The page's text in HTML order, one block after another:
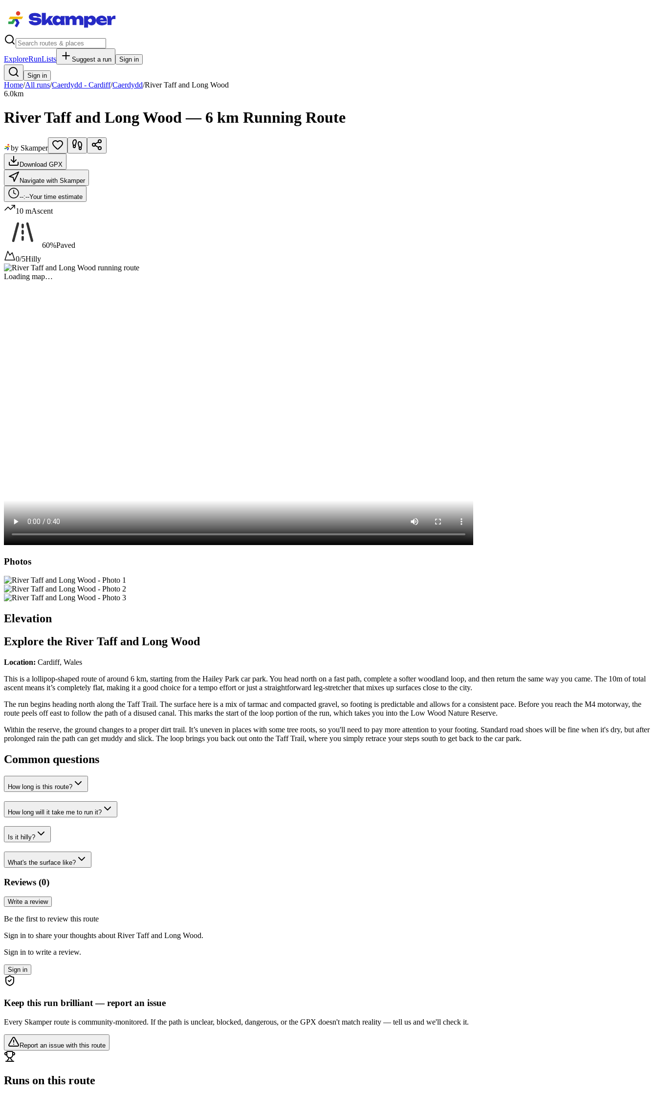
ExploreRunLists Suggest a run Sign in
Sign in
Home/All runs/Caerdydd - Cardiff/Caerdydd/River Taff and Long Wood
6.0km
River Taff and Long Wood — 6 km Running Route
by Skamper
Download GPX
Navigate with Skamper
--:--Your time estimate
10 mAscent
60%Paved
0/5Hilly
Loading map…
Photos
Elevation
Explore the River Taff and Long Wood
Location: Cardiff, Wales
This is a lollipop-shaped route of around 6 km, starting from the Hailey Park car park. You head north on a fast path, complete a softer woodland loop, and then return the same way you came. The 10m of total
ascent means it’s completely flat, making it a good choice for a tempo effort or just a straightforward leg-stretcher that mixes up surfaces close to the city.
The run begins heading north along the Taff Trail. The surface here is a mix of tarmac and compacted gravel, so footing is predictable and allows for a consistent pace. Before you reach the M4 motorway, the
route peels off east to follow the path of a disused canal. This marks the start of the loop portion of the run, which takes you into the Low Wood Nature Reserve.
Within the reserve, the ground changes to a proper dirt trail. It’s uneven in places with some tree roots, so you'll need to pay more attention to your footing. Standard road shoes will be fine when it's dry, but after
prolonged rain the path can get muddy and slick. The loop brings you back out onto the Taff Trail, where you simply retrace your steps south to get back to the car park.
Common questions
How long is this route?
How long will it take me to run it?
Is it hilly?
What's the surface like?
Reviews (0)
Write a review
Be the first to review this route
Sign in to share your thoughts about River Taff and Long Wood.
Sign in to write a review.
Sign in
Keep this run brilliant — report an issue
Every Skamper route is community-monitored. If the path is unclear, blocked, dangerous, or the GPX doesn't match reality — tell us and we'll check it.
Report an issue with this route
Runs on this route